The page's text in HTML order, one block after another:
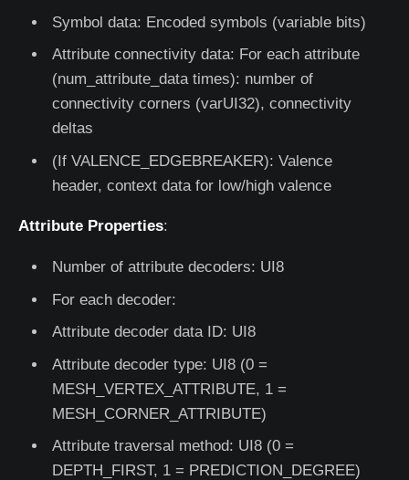
Symbol data: Encoded symbols (variable bits)
Attribute connectivity data: For each attribute
(num_attribute_data times): number of
connectivity corners (varUI32), connectivity
deltas
(If VALENCE_EDGEBREAKER): Valence
header, context data for low/high valence
Attribute Properties:
Number of attribute decoders: UI8
For each decoder:
Attribute decoder data ID: UI8
Attribute decoder type: UI8 (0 =
MESH_VERTEX_ATTRIBUTE, 1 =
MESH_CORNER_ATTRIBUTE)
Attribute traversal method: UI8 (0 =
DEPTH_FIRST, 1 = PREDICTION_DEGREE)